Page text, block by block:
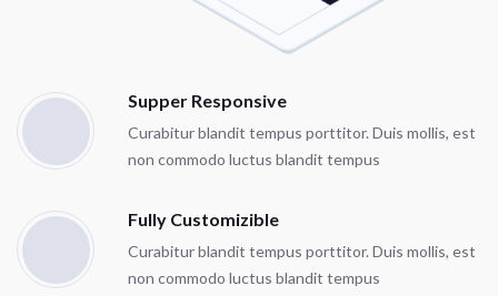
Supper Responsive
Curabitur blandit tempus porttitor. Duis mollis, est
non commodo luctus blandit tempus
Fully Customizible
Curabitur blandit tempus porttitor. Duis mollis, est
non commodo luctus blandit tempus